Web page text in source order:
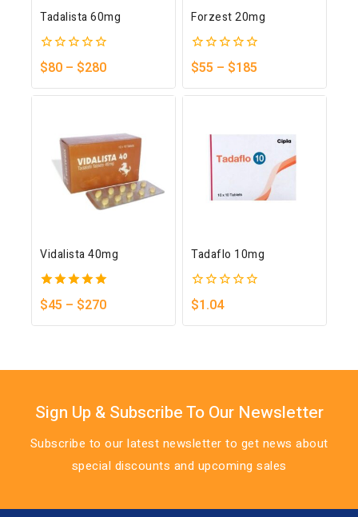
Tadalista 60mg
0
out
of
5
$80 – $280
Forzest 20mg
0
out
of
5
$55 – $185
Vidalista 40mg
5.00
out of 5
$45 – $270
Tadaflo 10mg
0
out
of
$1.04
Sign Up & Subscribe To Our Newsletter
Subscribe to our latest newsletter to get news about
special discounts and upcoming sales